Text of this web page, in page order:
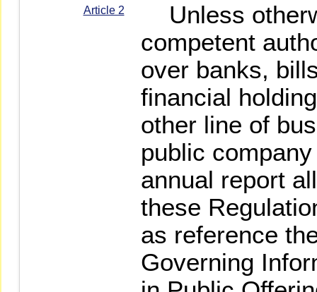
Article 2
Unless
competent
over banks,
financial
other line of
public
annual report
these
as reference
Governing